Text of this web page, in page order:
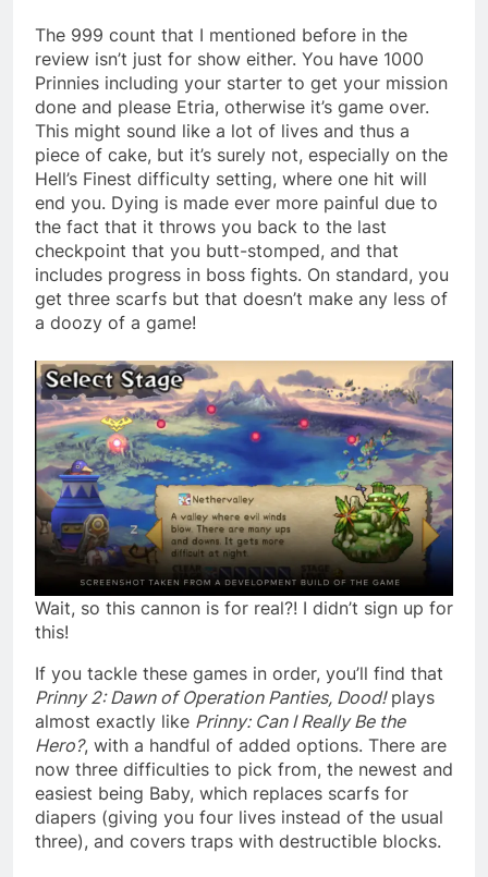
The 999 count that I mentioned before in the
review isn’t just for show either. You have 1000
Prinnies including your starter to get your mission
done and please Etria, otherwise it’s game over.
This might sound like a lot of lives and thus a
piece of cake, but it’s surely not, especially on the
Hell’s Finest difficulty setting, where one hit will
end you. Dying is made ever more painful due to
the fact that it throws you back to the last
checkpoint that you butt-stomped, and that
includes progress in boss fights. On standard, you
get three scarfs but that doesn’t make any less of
a doozy of a game!
Wait, so this cannon is for real?! I didn’t sign up for
this!
If you tackle these games in order, you’ll find that
Prinny 2: Dawn of Operation Panties, Dood!plays
almost exactly like Prinny: Can I Really Be the
Hero?, with a handful of added options. There are
now three difficulties to pick from, the newest and
easiest being Baby, which replaces scarfs for
diapers (giving you four lives instead of the usual
three), and covers traps with destructible blocks.